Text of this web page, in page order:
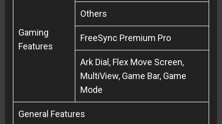
Gaming
Features
Others
FreeSync Premium Pro
Ark Dial, Flex Move Screen,
MultiView, Game Bar, Game
Mode
General Features